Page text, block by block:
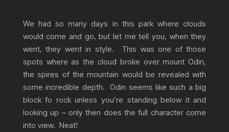
We had so many days in this park where clouds
would come and go, but let me tell you, when they
went, they went in style. This was one of those
spots where as the cloud broke over mount Odin,
the spires of the mountain would be revealed with
some incredible depth. Odin seems like such a big
block fo rock unless you’re standing below it and
looking up – only then does the full character come
into view. Neat!